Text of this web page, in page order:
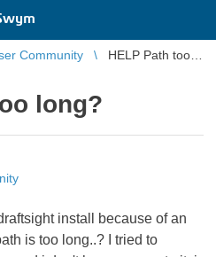
Community
HELP Path too
long?
install because of an
is too long..? I tried to